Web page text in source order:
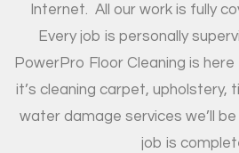
Internet. All our work is fully
Every job is personally
PowerPro Floor Cleaning is
it’s cleaning carpet, upholstery,
water damage services we’ll
job is